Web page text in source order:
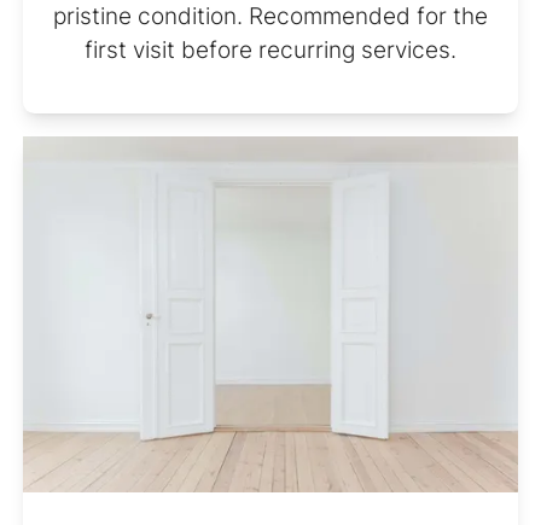
pristine condition. Recommended for the
first visit before recurring services.